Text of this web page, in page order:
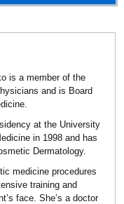
is a member of the
and is Board
at the University
in 1998 and has
Dermatology.
medicine procedures
training and
face. She’s a doctor